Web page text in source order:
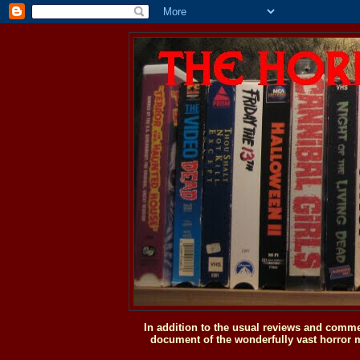
In addition to the usual reviews and
document of the wonderfully vast horror